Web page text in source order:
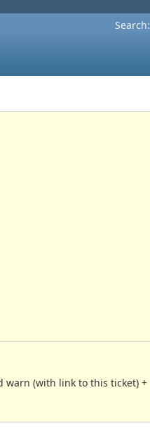
Search:
warn (with link to this ticket) +